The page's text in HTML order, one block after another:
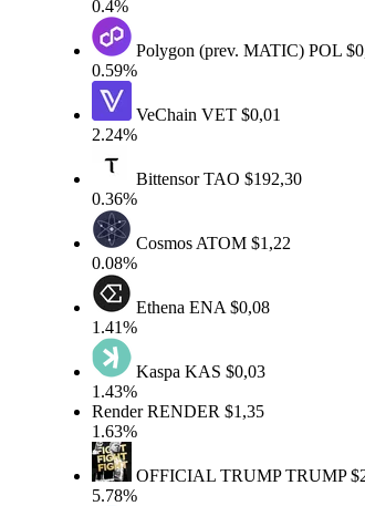
0.4%
Polygon (prev. MATIC)POL$0,07
0.59%
VeChainVET$0,01
2.24%
BittensorTAO$192,30
0.36%
CosmosATOM$1,22
0.08%
EthenaENA$0,08
1.41%
KaspaKAS$0,03
1.43%
RenderRENDER$1,35
1.63%
OFFICIAL TRUMPTRUMP$2,22
5.78%